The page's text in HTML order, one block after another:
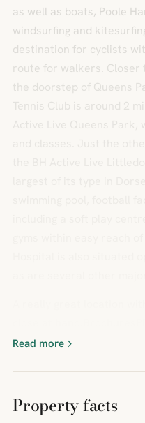
as well as boats, Poole
windsurfing and
destination for cyclists
route for walkers. Closer
the doorstep of Queens
Read more
Property facts